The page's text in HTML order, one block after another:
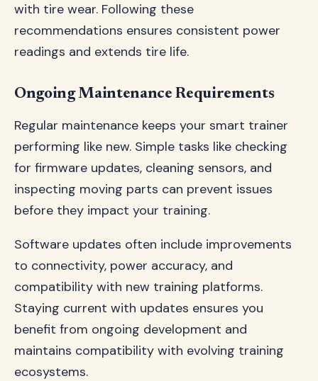
with tire wear. Following these
recommendations ensures consistent power
readings and extends tire life.
Ongoing Maintenance Requirements
Regular maintenance keeps your smart trainer
performing like new. Simple tasks like checking
for firmware updates, cleaning sensors, and
inspecting moving parts can prevent issues
before they impact your training.
Software updates often include improvements
to connectivity, power accuracy, and
compatibility with new training platforms.
Staying current with updates ensures you
benefit from ongoing development and
maintains compatibility with evolving training
ecosystems.